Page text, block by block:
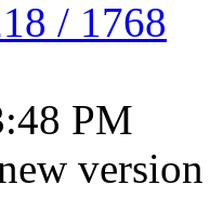
/ 1768
PM